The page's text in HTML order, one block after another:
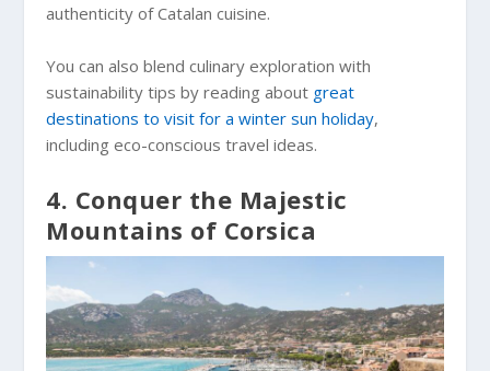
authenticity of Catalan cuisine.
You can also blend culinary exploration with
sustainability tips by reading about great
destinations to visit for a winter sun holiday,
including eco-conscious travel ideas.
4. Conquer the Majestic
Mountains of Corsica